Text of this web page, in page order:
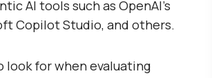
AI tools such as OpenAI’s
Copilot Studio, and others.
look for when evaluating